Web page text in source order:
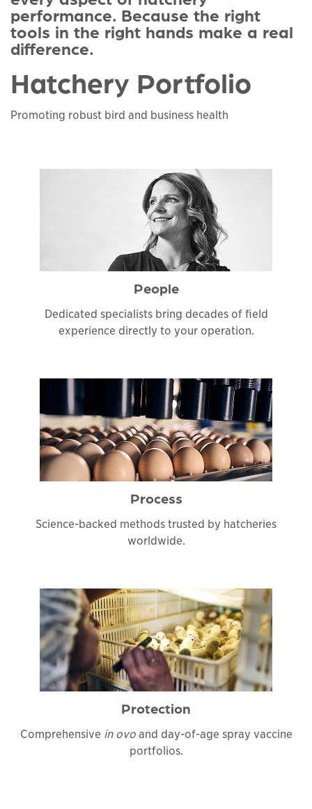
performance. Because the right
tools in the right hands make a real
difference.
Hatchery Portfolio
Promoting robust bird and business health
People
Dedicated specialists bring decades of field
experience directly to your operation.
Process
Science-backed methods trusted by hatcheries
worldwide.
Protection
Comprehensive in ovoand day-of-age spray vaccine
portfolios.